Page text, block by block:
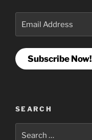
Subscribe Now!
SEARCH